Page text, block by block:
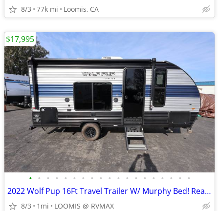
8/3 77k mi Loomis, CA
• • • • • • • • • • • • • • • • • • •
2022 Wolf Pup 16Ft Travel Trailer W/ Murphy Bed! Rear Bath!!
8/3 1mi LOOMIS @ RVMAX
$17,995